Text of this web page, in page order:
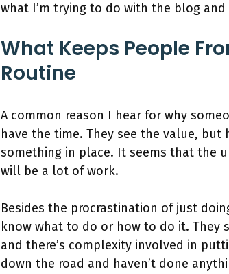
what I’m trying to do with the blog and
What Keeps People
Routine
A common reason I hear for why
have the time. They see the value,
something in place. It seems that the
will be a lot of work.
Besides the procrastination of just
know what to do or how to do it.
and there’s complexity involved in
down the road and haven’t done